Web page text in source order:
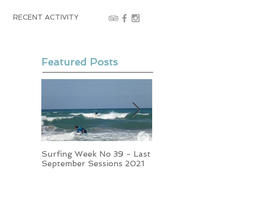
RECENT ACTIVITY
Featured Posts
Surfing Week No 39 - Last
September Sessions 2021